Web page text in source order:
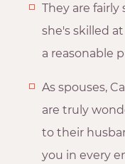
They are
she's skilled
a reasonable
As spouses,
are truly
to their
you in every